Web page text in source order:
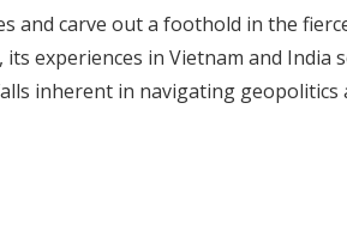
and carve out a foothold in the
experiences in Vietnam and India
inherent in navigating geopolitics